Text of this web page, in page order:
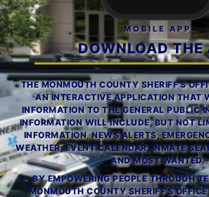
MOBILE APP
DOWNLOAD THE
THE MONMOUTH COUNTY SHERIFF'S
AN INTERACTIVE APPLICATION THAT
INFORMATION TO THE GENERAL PUBLIC
INFORMATION WILL INCLUDE, BUT NOT
INFORMATION, NEWS ALERTS,
WEATHER, EVENT CALENDAR, INMATE
AND MOST WANTED.
BY EMPOWERING PEOPLE THROUGH
MONMOUTH COUNTY SHERIFF'S